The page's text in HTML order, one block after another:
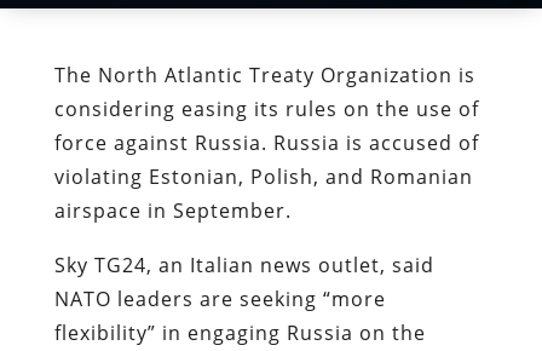
The North Atlantic Treaty Organization is
considering easing its rules on the use of
force against Russia. Russia is accused of
violating Estonian, Polish, and Romanian
airspace in September.
Sky TG24, an Italian news outlet, said
NATO leaders are seeking “more
flexibility” in engaging Russia on the